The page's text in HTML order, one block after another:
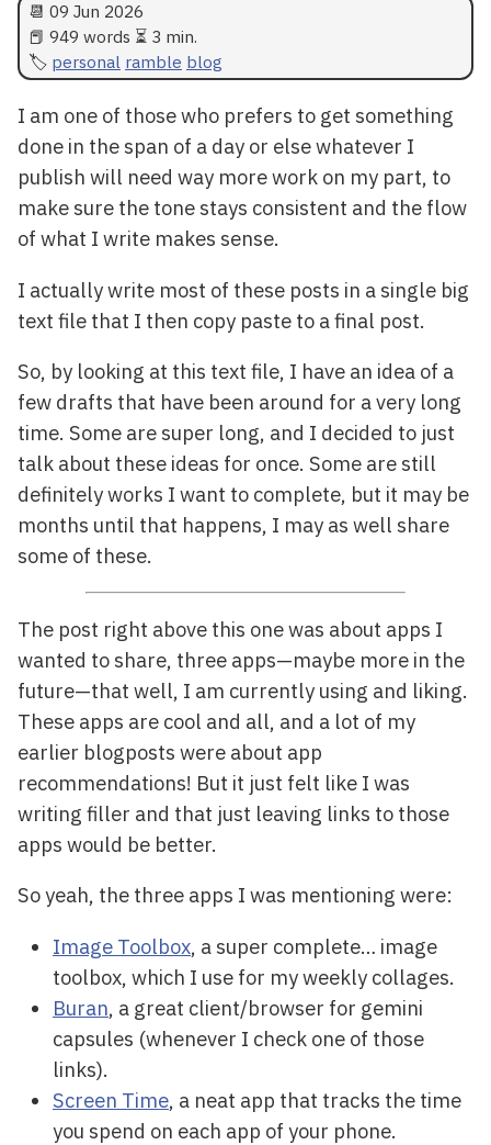
📆 09 Jun 2026
📕 949 words ⏳ 3 min.
personal ramble blog
I am one of those who prefers to get something
done in the span of a day or else whatever I
publish will need way more work on my part, to
make sure the tone stays consistent and the flow
of what I write makes sense.
I actually write most of these posts in a single big
text file that I then copy paste to a final post.
So, by looking at this text file, I have an idea of a
few drafts that have been around for a very long
time. Some are super long, and I decided to just
talk about these ideas for once. Some are still
definitely works I want to complete, but it may be
months until that happens, I may as well share
some of these.
The post right above this one was about apps I
wanted to share, three apps—maybe more in the
future—that well, I am currently using and liking.
These apps are cool and all, and a lot of my
earlier blogposts were about app
recommendations! But it just felt like I was
writing filler and that just leaving links to those
apps would be better.
So yeah, the three apps I was mentioning were:
Image Toolbox, a super complete… image
toolbox, which I use for my weekly collages.
Buran, a great client/browser for gemini
capsules (whenever I check one of those
links).
Screen Time, a neat app that tracks the time
you spend on each app of your phone.